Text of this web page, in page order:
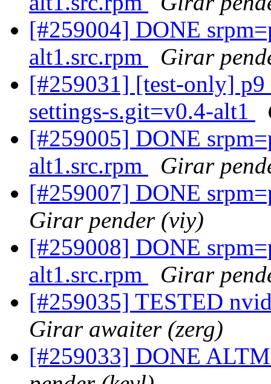
[#259004] DONE
alt1.src.rpm
Girar
[#259031] [test-only]
settings-s.git=v0.4-alt1
[#259005] DONE
alt1.src.rpm
Girar
[#259007] DONE
Girar pender (viy)
[#259008] DONE
alt1.src.rpm
Girar
[#259035] TESTED
Girar awaiter (zerg)
[#259033] DONE